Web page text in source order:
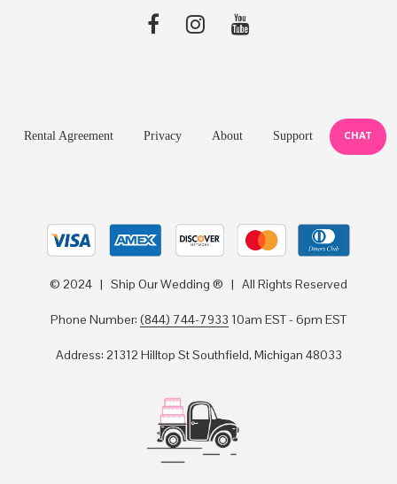
Rental Agreement Privacy About Support CHAT
© 2024 | Ship Our Wedding ® | All Rights Reserved
Phone Number: (844) 744-7933 10am EST - 6pm EST
Address: 21312 Hilltop St Southfield, Michigan 48033